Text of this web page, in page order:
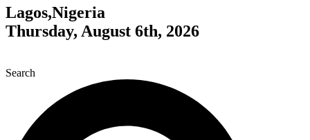
Lagos,Nigeria
Thursday, August 6th, 2026
Search